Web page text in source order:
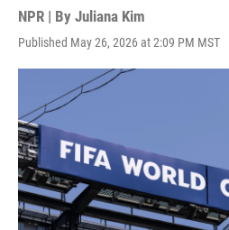
NPR | By Juliana Kim
Published May 26, 2026 at 2:09 PM MST